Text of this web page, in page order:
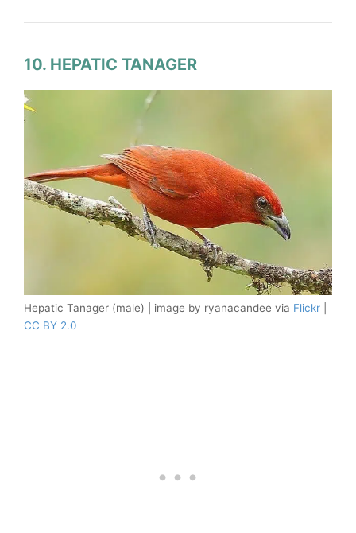
10. HEPATIC TANAGER
Hepatic Tanager (male) | image by ryanacandee via Flickr
CC BY 2.0